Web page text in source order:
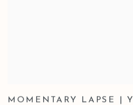
MOMENTARY LAPSE |